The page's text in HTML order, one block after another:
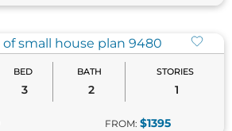
BED
3
BATH
2
STORIES
1
FROM: $1395